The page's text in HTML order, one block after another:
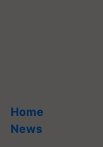
Home
News